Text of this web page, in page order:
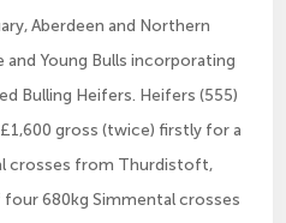
Aberdeen and Northern
Young Bulls incorporating
Bulling Heifers. Heifers (555)
gross (twice) firstly for a
crosses from Thurdistoft,
680kg Simmental crosses